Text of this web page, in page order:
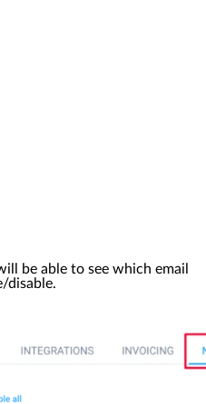
be able to see which email
disable.